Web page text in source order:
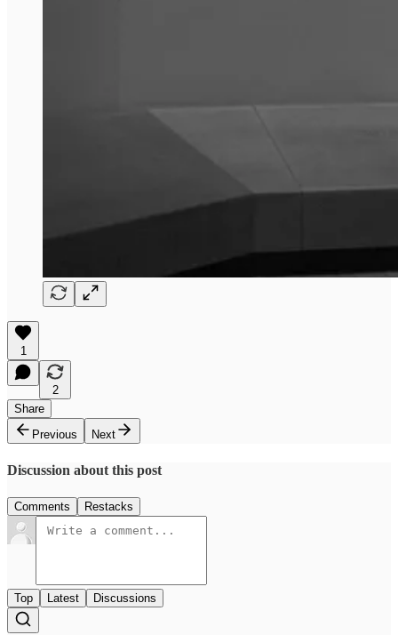
1
2
Share
Previous
Next
Discussion about this post
Comments Restacks
Top Latest Discussions